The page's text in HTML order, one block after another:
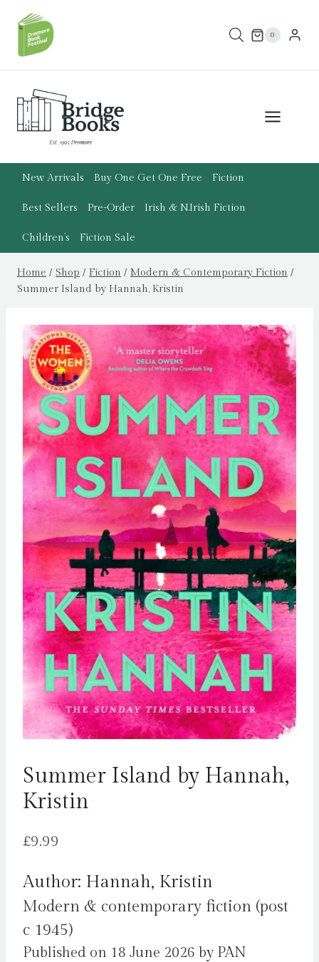
content
0
New Arrivals Buy One Get One Free Fiction
Best Sellers Pre-Order Irish & N.Irish Fiction
Children’s Fiction Sale
Home / Shop / Fiction / Modern & Contemporary Fiction /
Summer Island by Hannah, Kristin
Summer Island by Hannah,
Kristin
£9.99
Author: Hannah, Kristin
Modern & contemporary fiction (post
c 1945)
Published on 18 June 2026 by PAN